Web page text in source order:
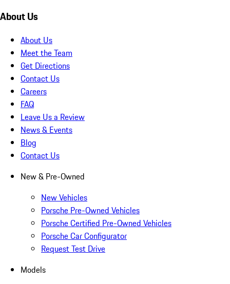
About Us
About Us
Meet the Team
Get Directions
Contact Us
Careers
FAQ
Leave Us a Review
News & Events
Blog
Contact Us
New & Pre-Owned
New Vehicles
Porsche Pre-Owned Vehicles
Porsche Certified Pre-Owned Vehicles
Porsche Car Configurator
Request Test Drive
Models